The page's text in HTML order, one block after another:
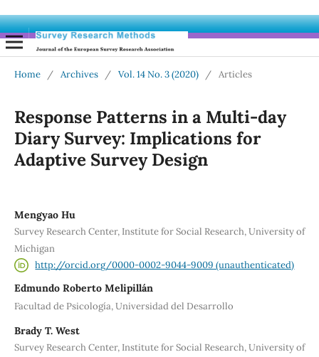
Home / Archives / Vol. 14 No. 3 (2020) / Articles
Response Patterns in a Multi-day
Diary Survey: Implications for
Adaptive Survey Design
Mengyao Hu
Survey Research Center, Institute for Social Research, University of
Michigan
http://orcid.org/0000-0002-9044-9009 (unauthenticated)
Edmundo Roberto Melipillán
Facultad de Psicología, Universidad del Desarrollo
Brady T. West
Survey Research Center, Institute for Social Research, University of